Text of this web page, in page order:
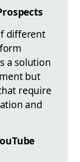
different
a solution
but
require
and